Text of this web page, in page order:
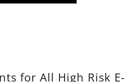
for All High Risk E-